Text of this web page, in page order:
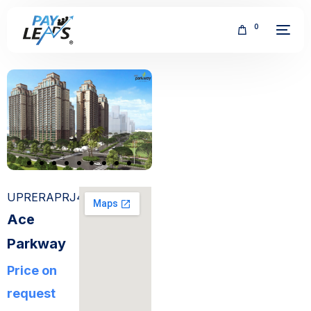
0
UPRERAPRJ4514
Ace
Parkway
Price on
request
FREE